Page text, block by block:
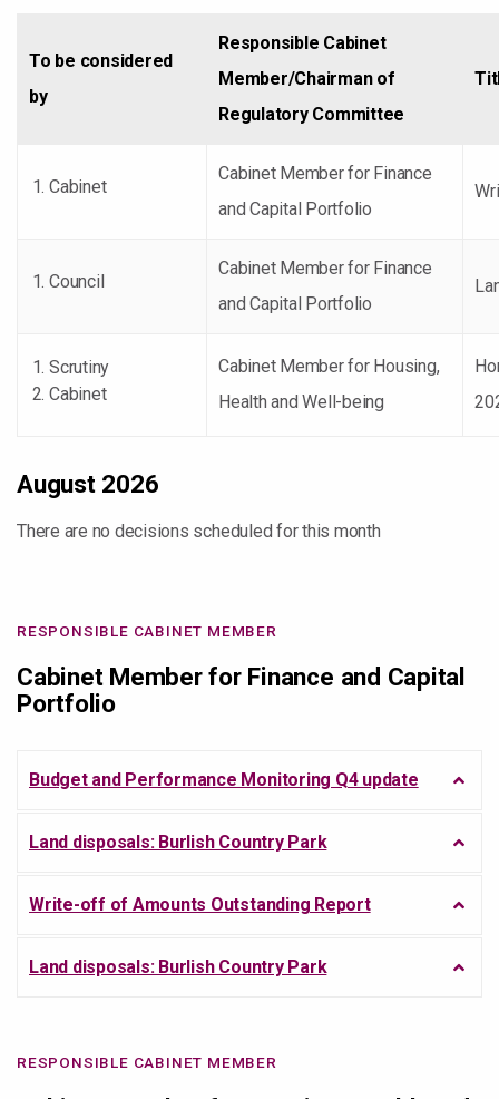
To be considered
by
Responsible Cabinet
Member/Chairman of
Regulatory Committee
Cabinet
Cabinet Member for Finance
and Capital Portfolio
Council
Cabinet Member for Finance
and Capital Portfolio
Scrutiny
Cabinet
Cabinet Member for Housing,
Health and Well-being
August 2026
There are no decisions scheduled for this month
RESPONSIBLE CABINET MEMBER
Cabinet Member for Finance and Capital
Portfolio
Budget and Performance Monitoring Q4 update
Land disposals: Burlish Country Park
Write-off of Amounts Outstanding Report
Land disposals: Burlish Country Park
RESPONSIBLE CABINET MEMBER